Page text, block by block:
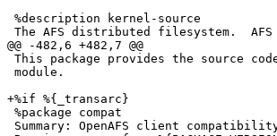
%description kernel-source
The AFS distributed filesystem.
@@ -482,6 +482,7 @@
This package provides the source
module.
+%if %{_transarc}
%package compat
Summary: OpenAFS client